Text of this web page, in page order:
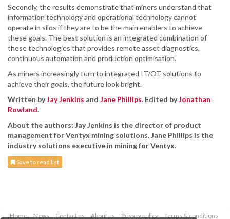
Secondly, the results demonstrate that miners understand that
information technology and operational technology cannot
operate in silos if they are to be the main enablers to achieve
these goals. The best solution is an integrated combination of
these technologies that provides remote asset diagnostics,
continuous automation and production optimisation.
As miners increasingly turn to integrated IT/OT solutions to
achieve their goals, the future look bright.
Written byJay Jenkins and Jane Phillips. Edited byJonathan
Rowland.
About the authors: Jay Jenkins is the director of product
management for Ventyx mining solutions. Jane Phillips is the
industry solutions executive in mining for Ventyx.
Save to read list
Home News Contact us About us Privacy policy Terms & conditions